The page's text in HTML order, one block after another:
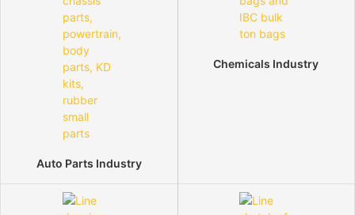
Auto Parts Industry
Chemicals Industry